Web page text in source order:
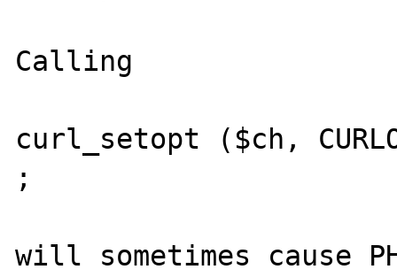
Calling
curl_setopt ($ch,
;
will sometimes cause